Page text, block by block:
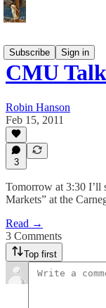
Subscribe
Sign in
CMU
Robin Hanson
Feb 15, 2011
3
Tomorrow at 3:30 I’ll
Markets” at the
Read →
3 Comments
Top first